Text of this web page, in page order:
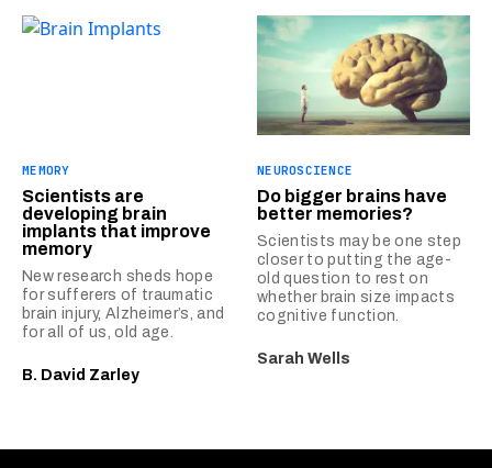
MEMORY
Scientists are
developing brain
implants that improve
memory
New research sheds hope
for sufferers of traumatic
brain injury, Alzheimer’s, and
for all of us, old age.
B. David Zarley
NEUROSCIENCE
Do bigger brains have
better memories?
Scientists may be one step
closer to putting the age-
old question to rest on
whether brain size impacts
cognitive function.
Sarah Wells